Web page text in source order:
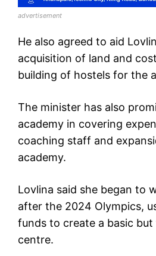
advertisement
He also agreed to aid
acquisition of land and
building of hostels for the
The minister has also
academy in covering
coaching staff and
academy.
Lovlina said she began to
after the 2024 Olympics,
funds to create a basic
centre.